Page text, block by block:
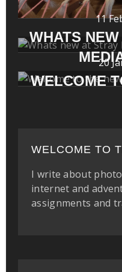
11
WHATS
20
WELCOME
WELCOME TO
I write about
internet and
assignments and